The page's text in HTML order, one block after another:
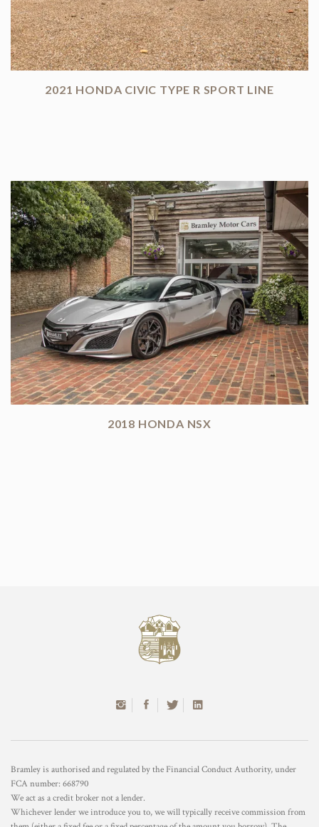
2021 HONDA CIVIC TYPE R SPORT LINE
2018 HONDA NSX
Bramley is authorised and regulated by the Financial Conduct Authority, under
FCA number: 668790
We act as a credit broker not a lender.
Whichever lender we introduce you to, we will typically receive commission from